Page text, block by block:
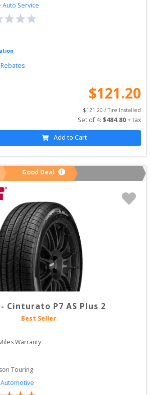
Auto Service
$121.20
$121.20 / Tire Installed
Set of 4: $484.80 + tax
Add to Cart
Good Deal
- Cinturato P7 AS Plus 2
Best Seller
Warranty
Touring